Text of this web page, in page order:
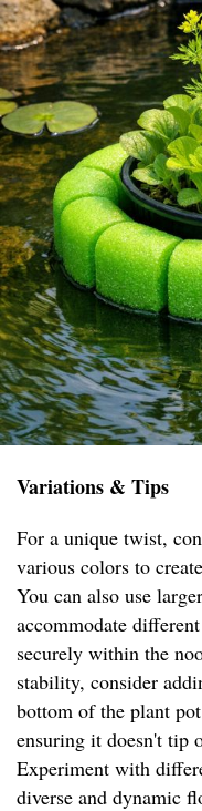
Variations & Tips
For a unique twist,
various colors to
You can also use
accommodate
securely within the
stability, consider
bottom of the plant
ensuring it doesn't tip
Experiment with
diverse and dynamic